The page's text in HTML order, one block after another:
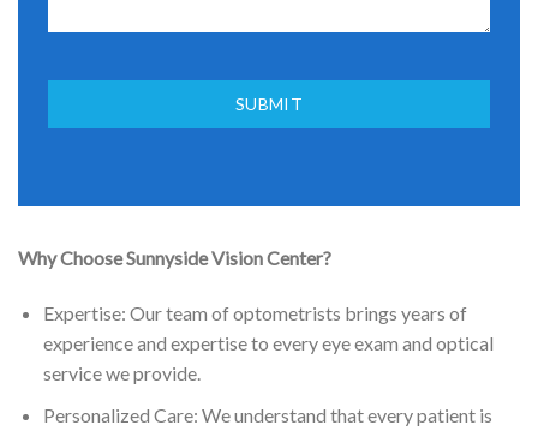
SUBMIT
Why Choose Sunnyside Vision Center?
Expertise: Our team of optometrists brings years of
experience and expertise to every eye exam and optical
service we provide.
Personalized Care: We understand that every patient is